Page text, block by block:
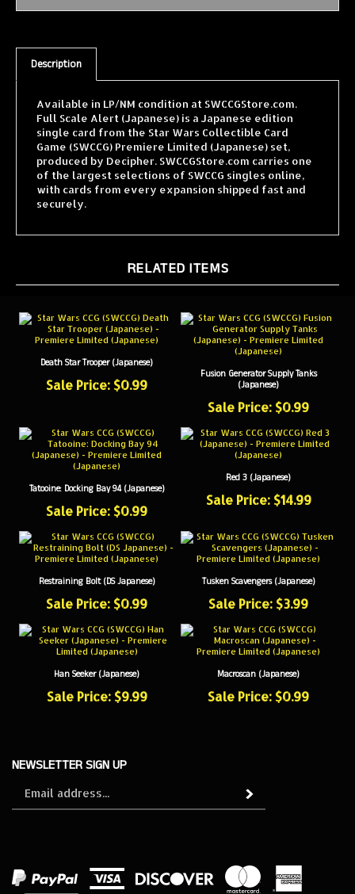
Description
Full Scale Alert (Japanese) is a Japanese edition
single card from the Star Wars Collectible Card
Game (SWCCG) Premiere Limited (Japanese) set,
produced by Decipher. SWCCGStore.com carries one
of the largest selections of SWCCG singles online,
with cards from every expansion shipped fast and
securely.
Death Star Trooper (Japanese)
Sale Price: $0.99
Fusion Generator Supply Tanks
(Japanese)
Sale Price: $0.99
Tatooine: Docking Bay 94 (Japanese)
Sale Price: $0.99
Red 3 (Japanese)
Sale Price: $14.99
Restraining Bolt (DS Japanese)
Sale Price: $0.99
Tusken Scavengers (Japanese)
Sale Price: $3.99
Han Seeker (Japanese)
Sale Price: $9.99
Macroscan (Japanese)
Sale Price: $0.99
Sign
up
for
Subscribe
View